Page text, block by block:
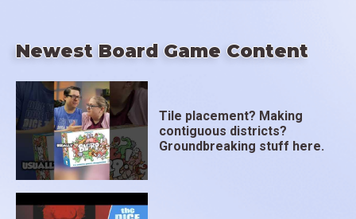
Newest Board Game Content
Tile placement? Making
contiguous districts?
Groundbreaking stuff here.